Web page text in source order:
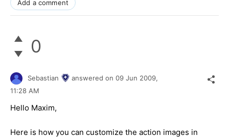
Add a comment
0
Sebastian answered on 09 Jun 2009,
11:28 AM
Hello Maxim,
Here is how you can customize the action images in